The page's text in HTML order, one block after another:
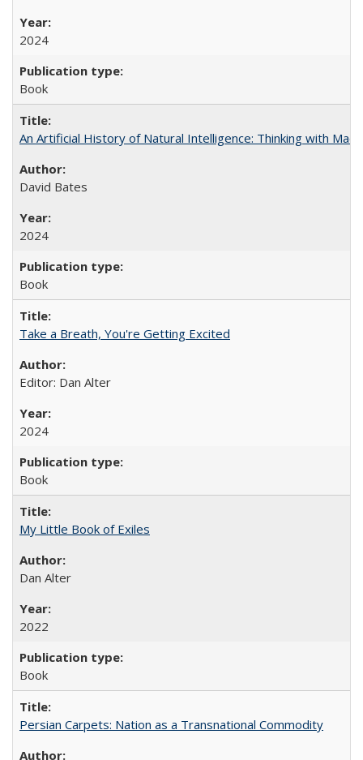
2024
Book
An Artificial History of Natural Intelligence: Thinking with
David Bates
2024
Book
Take a Breath, You're Getting Excited
Editor: Dan Alter
2024
Book
My Little Book of Exiles
Dan Alter
2022
Book
Persian Carpets: Nation as a Transnational Commodity